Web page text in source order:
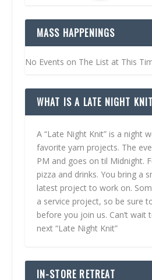
MASS HAPPENINGS
No Events on The List at This
WHAT IS A LATE NIGHT KNIT
A “Late Night Knit” is a night
favorite yarn projects. The
PM and goes on til Midnight.
pizza and drinks. You bring a
latest project to work on.
a service project, so be sure
before you join us. Can’t wait
next “Late Night Knit”
IN-STORE RETREAT